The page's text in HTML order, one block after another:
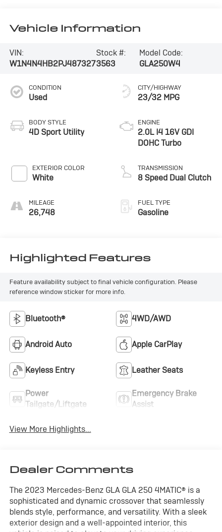
Vehicle Information
VIN:
W1N4N4HB2PJ487327
Stock #:
3563
Model Code:
GLA250W4
CONDITION
Used
BODY STYLE
4D Sport Utility
EXTERIOR COLOR
White
MILEAGE
26,748
CITY/HIGHWAY
23/32 MPG
ENGINE
2.0L I4 16V GDI
DOHC Turbo
TRANSMISSION
8 Speed Dual Clutch
FUEL TYPE
Gasoline
Highlighted Features
Feature availability subject to final vehicle configuration. Please
reference window sticker for more info.
Bluetooth® 4WD/AWD
Android Auto Apple CarPlay
Keyless Entry Leather Seats
Power
Tailgate/Liftgate
Emergency Brake
Assist
View More Highlights...
Dealer Comments
The 2023 Mercedes-Benz GLA GLA 250 4MATIC® is a
sophisticated and dynamic crossover that seamlessly
blends style, performance, and versatility. With a sleek
exterior design and a well-appointed interior, this